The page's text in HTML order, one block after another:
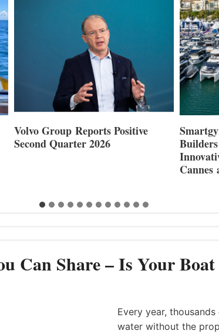
Volvo Group Reports Positive
Second Quarter 2026
Builders
Cannes
Can Share – Is Your
Every year,
water without the